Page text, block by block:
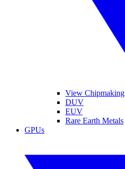
View Chipmaking
DUV
EUV
Rare Earth Metals
GPUs